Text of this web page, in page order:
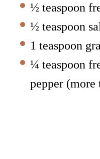
½ teaspoon
½ teaspoon
1 teaspoon
¼ teaspoon
pepper (more